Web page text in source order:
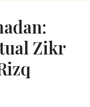
Zikr